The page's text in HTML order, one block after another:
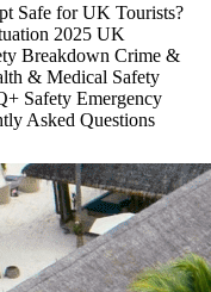
Safe for UK Tourists?
2025 UK
Breakdown Crime &
& Medical Safety
Safety Emergency
Asked Questions